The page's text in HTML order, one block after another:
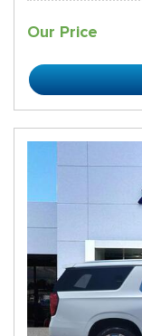
Our Price